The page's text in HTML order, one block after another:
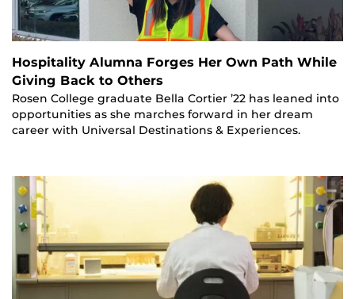
Hospitality Alumna Forges Her Own Path While
Giving Back to Others
Rosen College graduate Bella Cortier ’22 has leaned into
opportunities as she marches forward in her dream
career with Universal Destinations & Experiences.